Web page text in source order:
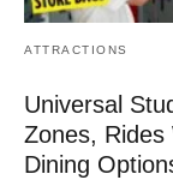
ATTRACTIONS
Universal
Zones, Rides
Dining